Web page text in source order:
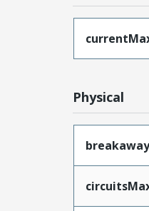
Physical
breakaway